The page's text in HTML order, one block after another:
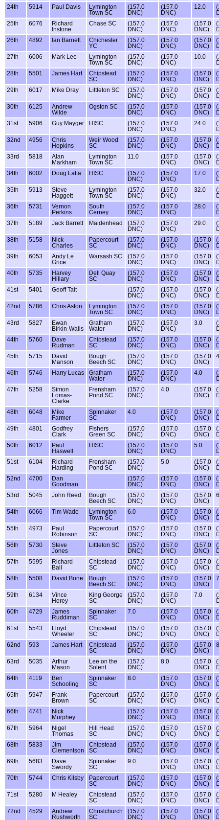
24th 5914 Paul Davis
Lymington
Town SC
(157.0
DNC)
(157.0
DNC)
12.0
25th
6076
Richard
Instone
Chase SC
(157.0
DNC)
(157.0
DNC)
(157.0
DNC)
26th
4892 Ian Barnett
Chichester
YC
(157.0
DNC)
(157.0
DNC)
(157.0
DNC)
27th
6006 Mark Lee
Lymington
Town SC
(157.0
DNC)
(157.0
DNC)
10.0
28th
5501 James Hart
Chipstead
SC
(157.0
DNC)
(157.0
DNC)
(157.0
DNC)
29th
6017 Mike Dray Littleton SC
(157.0
DNC)
(157.0
DNC)
(157.0
DNC)
30th
6125
Andrew
Wilde
Ogston SC
(157.0
DNC)
(157.0
DNC)
(157.0
DNC)
31st
5906 Guy Mayger HISC
(157.0
DNC)
(157.0
DNC)
24.0
32nd
4956
Chris
Hopkins
Weir Wood
SC
(157.0
DNC)
(157.0
DNC)
(157.0
DNC)
33rd
5818
Alan
Markham
Lymington
Town SC
11.0
(157.0
DNC)
(157.0
DNC)
34th
6002 Doug Latta HISC
(157.0
DNC)
(157.0
DNC)
17.0
35th
5913
Steve
Haggett
Lymington
Town SC
(157.0
DNC)
(157.0
DNC)
32.0
36th
5731
Vernon
Perkins
South
Cerney
(157.0
DNC)
(157.0
DNC)
28.0
37th
5189 Jack Barrett Maidenhead
(157.0
DNC)
(157.0
DNC)
29.0
38th
5158
Nick
Charles
Papercourt
SC
(157.0
DNC)
(157.0
DNC)
(157.0
DNC)
39th
6053
Andy Le
Grice
Warsash SC
(157.0
DNC)
(157.0
DNC)
(157.0
DNC)
40th
5735
Harvey
Hillary
Dell Quay
SC
(157.0
DNC)
(157.0
DNC)
(157.0
DNC)
41st
5401 Geoff Tait
(157.0
DNC)
(157.0
DNC)
(157.0
DNC)
42nd
5786 Chris Aston
Lymington
Town SC
(157.0
DNC)
(157.0
DNC)
(157.0
DNC)
43rd
5827
Ewan
Birkin-Walls
Grafham
Water
(157.0
DNC)
(157.0
DNC)
3.0
44th
5760
Dave
Rudman
Chipstead
SC
(157.0
DNC)
(157.0
DNC)
(157.0
DNC)
45th
5715
David
Manson
Bough
Beech SC
(157.0
DNC)
(157.0
DNC)
(157.0
DNC)
46th 5746 Harry Lucas
Grafham
Water
(157.0
DNC)
(157.0
DNC)
4.0
47th
5258
Simon
Lomas-
Clarke
Frensham
Pond SC
(157.0
DNC)
4.0
(157.0
DNC)
48th 6048
Mike
Farmer
Spinnaker
SC
4.0
(157.0
DNC)
(157.0
DNC)
49th
4801
Godfrey
Clark
Fishers
Green SC
(157.0
DNC)
(157.0
DNC)
(157.0
DNC)
50th
6012
Paul
Haswell
HISC
(157.0
DNC)
(157.0
DNC)
5.0
51st
6104
Richard
Harding
Frensham
Pond SC
(157.0
DNC)
5.0
(157.0
DNC)
52nd
4700
Dan
Goodman
(157.0
DNC)
(157.0
DNC)
(157.0
DNC)
53rd
5045 John Reed
Bough
Beech SC
(157.0
DNC)
(157.0
DNC)
(157.0
DNC)
54th 6066 Tim Wade
Lymington
Town SC
6.0
(157.0
DNC)
(157.0
DNC)
55th
4973
Paul
Robinson
Papercourt
SC
(157.0
DNC)
(157.0
DNC)
(157.0
DNC)
56th
5730
Steve
Jones
Littleton SC
(157.0
DNC)
(157.0
DNC)
(157.0
DNC)
57th
5595
Richard
Ball
Chipstead
SC
(157.0
DNC)
(157.0
DNC)
(157.0
DNC)
58th
5508 David Bone
Bough
Beech SC
(157.0
DNC)
(157.0
DNC)
(157.0
DNC)
59th 6134
Vince
Horey
King George
SC
(157.0
DNC)
(157.0
DNC)
7.0
60th
4729
James
Ruddiman
Spinnaker
SC
7.0
(157.0
DNC)
(157.0
DNC)
61st
5543
Lloyd
Wheeler
Chipstead
SC
(157.0
DNC)
(157.0
DNC)
(157.0
DNC)
62nd
593 James Hart
Chipstead
SC
(157.0
DNC)
(157.0
DNC)
(157.0
DNC)
63rd 5035
Arthur
Mason
Lee on the
Solent
(157.0
DNC)
8.0
(157.0
DNC)
64th
4119
Ben
Schooling
Spinnaker
SC
8.0
(157.0
DNC)
(157.0
DNC)
65th
5947
Frank
Brown
Papercourt
SC
(157.0
DNC)
(157.0
DNC)
(157.0
DNC)
66th
4741
Nick
Murphey
(157.0
DNC)
(157.0
DNC)
(157.0
DNC)
67th
5964
Nigel
Thomas
Hill Head
SC
(157.0
DNC)
(157.0
DNC)
(157.0
DNC)
68th
5833
Jim
Clementson
Chipstead
SC
(157.0
DNC)
(157.0
DNC)
(157.0
DNC)
69th
5683
Dave
Swordy
Spinnaker
SC
9.0
(157.0
DNC)
(157.0
DNC)
70th
5744 Chris Kilsby
Papercourt
SC
(157.0
DNC)
(157.0
DNC)
(157.0
DNC)
71st
5280 M Healey
Chipstead
SC
(157.0
DNC)
(157.0
DNC)
(157.0
DNC)
72nd
4529
Andrew
Rushworth
Christchurch
SC
(157.0
DNC)
(157.0
DNC)
(157.0
DNC)